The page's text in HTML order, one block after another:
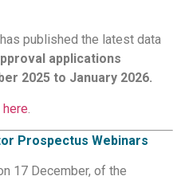
published the latest data
applications
2025 to January 2026.
here
Prospectus Webinars
17 December, of the